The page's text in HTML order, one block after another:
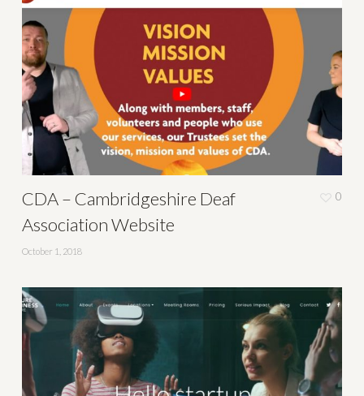
CDA – Cambridgeshire Deaf
Association Website
October 1, 2018
0